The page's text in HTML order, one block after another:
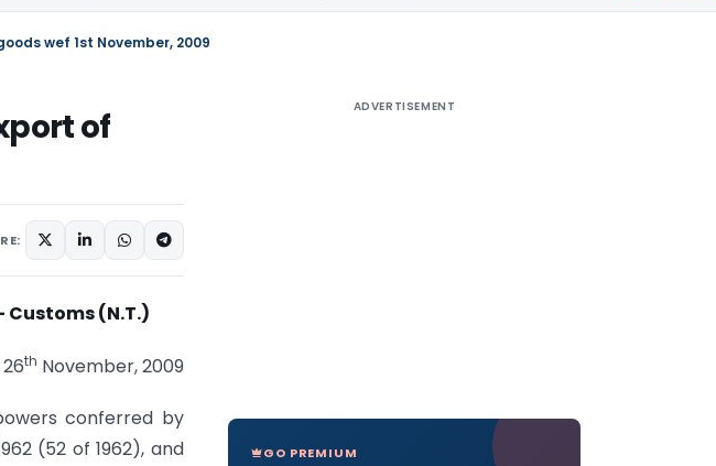
wef 1st November, 2009
of
Customs (N.T.)
th November, 2009
conferred by
(52 of 1962), and
ADVERTISEMENT
GO PREMIUM